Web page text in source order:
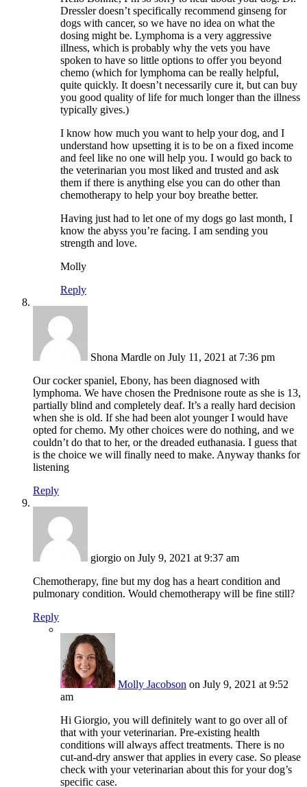
Dressler doesn’t specifically recommend ginseng for
dogs with cancer, so we have no idea on what the
dosing might be. Lymphoma is a very aggressive
illness, which is probably why the vets you have
spoken to have so little options to offer you beyond
chemo (which for lymphoma can be really helpful,
quite quickly. It doesn’t necessarily cure it, but can buy
you good quality of life for much longer than the illness
typically gives.)
I know how much you want to help your dog, and I
understand how upsetting it is to be on a fixed income
and feel like no one will help you. I would go back to
the veterinarian you most liked and trusted and ask
them if there is anything else you can do other than
chemotherapy to help your boy breathe better.
Having just had to let one of my dogs go last month, I
know the abyss you’re facing. I am sending you
strength and love.
Molly
Reply
Shona Mardle on July 11, 2021 at 7:36 pm
Our cocker spaniel, Ebony, has been diagnosed with
lymphoma. We have chosen the Prednisone route as she is 13,
partially blind and completely deaf. It’s a really hard decision
when she is old. If she had been alot younger I would have
opted for chemo. My other choices were do nothing, and we
couldn’t do that to her, or the dreaded euthanasia. I guess that
is the choice we will finally need to make. Anyway thanks for
listening
Reply
giorgio on July 9, 2021 at 9:37 am
Chemotherapy, fine but my dog has a heart condition and
pulmonary condition. Would chemotherapy will be fine still?
Reply
Molly Jacobson on July 9, 2021 at 9:52
am
Hi Giorgio, you will definitely want to go over all of
that with your veterinarian. Pre-existing health
conditions will always affect treatments. There is no
cut-and-dry answer that applies in every case. So please
check with your veterinarian about this for your dog’s
specific case.